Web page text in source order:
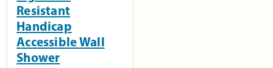
Resistant
Handicap
Accessible Wall
Shower